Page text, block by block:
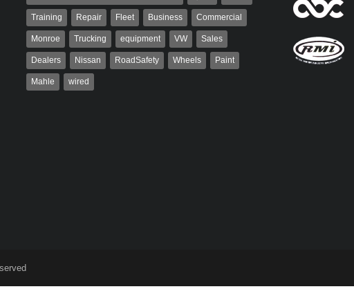
Training Repair Fleet Business Commercial
Monroe Trucking equipment VW Sales
Dealers Nissan RoadSafety Wheels Paint
Mahle wired